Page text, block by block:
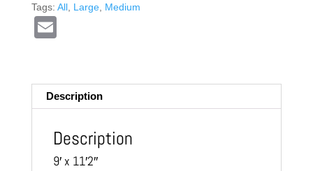
Tags: All, Large, Medium
Description
Description
9′ x 11′2″